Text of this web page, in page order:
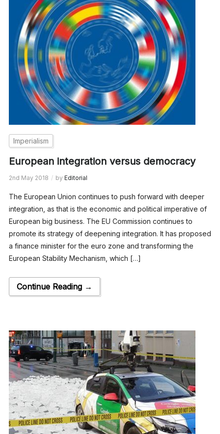
Imperialism
European integration versus democracy
2nd May 2018 by Editorial
The European Union continues to push forward with deeper
integration, as that is the economic and political imperative of
European big business. The EU Commission continues to
promote its strategy of deepening integration. It has proposed
a finance minister for the euro zone and transforming the
European Stability Mechanism, which […]
Continue Reading →